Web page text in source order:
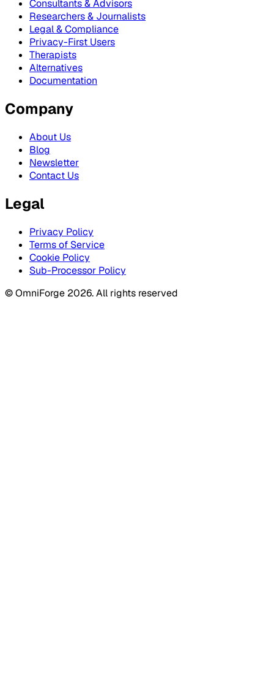
Consultants & Advisors
Researchers & Journalists
Legal & Compliance
Privacy-First Users
Therapists
Alternatives
Documentation
Company
About Us
Blog
Newsletter
Contact Us
Legal
Privacy Policy
Terms of Service
Cookie Policy
Sub-Processor Policy
© OmniForge 2026. All rights reserved